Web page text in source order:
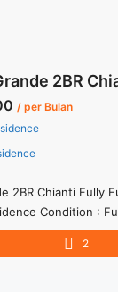
/ per Bulan
2BR Chianti Fully
Condition :
Fully Furnished
Included Service
2